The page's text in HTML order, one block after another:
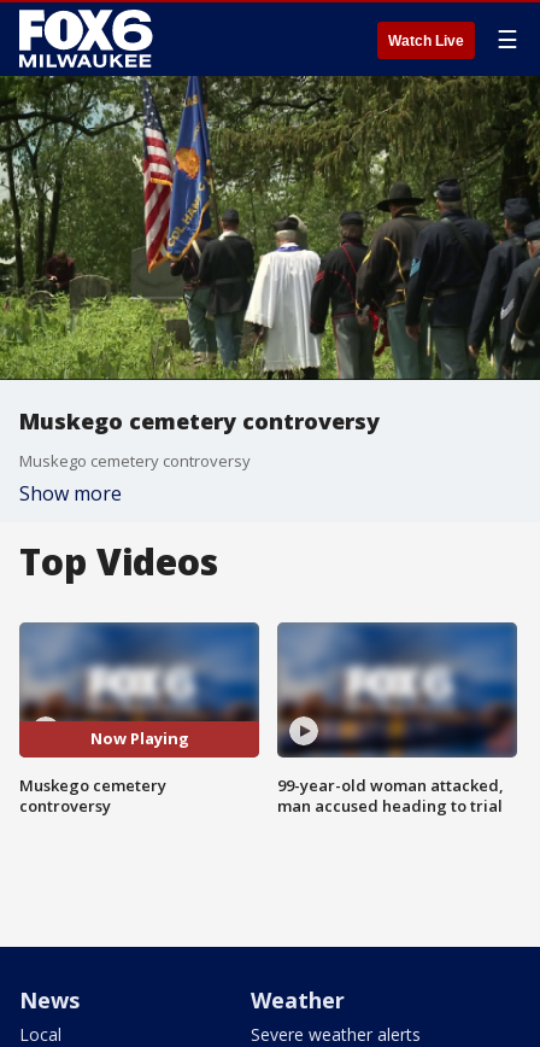
Watch Live ☰
Muskego cemetery controversy
Muskego cemetery controversy
Show more
Top Videos
Now Playing
Muskego cemetery
controversy
99-year-old woman attacked,
man accused heading to trial
News
Local
Weather
Severe weather alerts